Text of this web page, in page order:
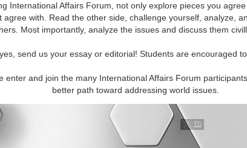
International Affairs Forum, not only explore pieces you
agree with. Read the other side, challenge yourself, analyze,
Most importantly, analyze the issues and discuss them
send us your essay or editorial! Students are encouraged
enter and join the many International Affairs Forum
better path toward addressing world issues.
Media articles displayed
Africa Region
administration has focused on destroying al Qaeda in East
on the continent, such as Islamist extremism in Nige...